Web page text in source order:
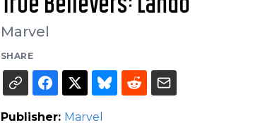
Marvel
SHARE
Publisher: Marvel